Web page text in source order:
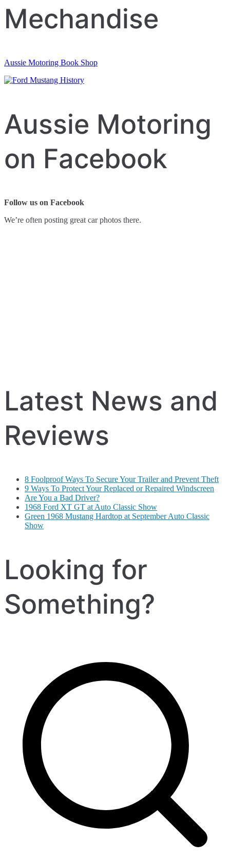
Mechandise
Aussie Motoring Book Shop
Aussie Motoring
on Facebook
Follow us on Facebook
We’re often posting great car photos there.
Latest News and
Reviews
8 Foolproof Ways To Secure Your Trailer and Prevent Theft
9 Ways To Protect Your Replaced or Repaired Windscreen
Are You a Bad Driver?
1968 Ford XT GT at Auto Classic Show
Green 1968 Mustang Hardtop at September Auto Classic
Show
Looking for
Something?